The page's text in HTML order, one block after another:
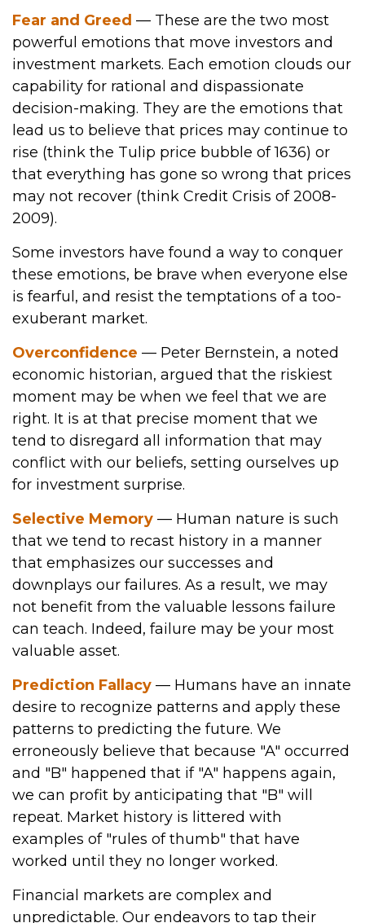
Fear and Greed — These are the two most
powerful emotions that move investors and
investment markets. Each emotion clouds our
capability for rational and dispassionate
decision-making. They are the emotions that
lead us to believe that prices may continue to
rise (think the Tulip price bubble of 1636) or
that everything has gone so wrong that prices
may not recover (think Credit Crisis of 2008-
2009).
Some investors have found a way to conquer
these emotions, be brave when everyone else
is fearful, and resist the temptations of a too-
exuberant market.
Overconfidence — Peter Bernstein, a noted
economic historian, argued that the riskiest
moment may be when we feel that we are
right. It is at that precise moment that we
tend to disregard all information that may
conflict with our beliefs, setting ourselves up
for investment surprise.
Selective Memory — Human nature is such
that we tend to recast history in a manner
that emphasizes our successes and
downplays our failures. As a result, we may
not benefit from the valuable lessons failure
can teach. Indeed, failure may be your most
valuable asset.
Prediction Fallacy — Humans have an innate
desire to recognize patterns and apply these
patterns to predicting the future. We
erroneously believe that because "A" occurred
and "B" happened that if "A" happens again,
we can profit by anticipating that "B" will
repeat. Market history is littered with
examples of "rules of thumb" that have
worked until they no longer worked.
Financial markets are complex and
unpredictable. Our endeavors to tap their